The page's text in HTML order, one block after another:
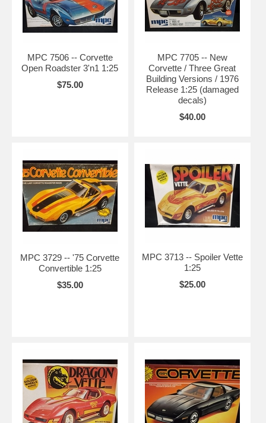
MPC 7506 -- Corvette
Open Roadster 3'n1 1:25
$75.00
MPC 7705 -- New
Corvette / Three Great
Building Versions / 1976
Release 1:25 (damaged
decals)
$40.00
MPC 3729 -- '75 Corvette
Convertible 1:25
$35.00
MPC 3713 -- Spoiler Vette
1:25
$25.00